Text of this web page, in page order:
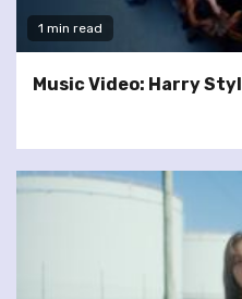
1 min read
Music Video: Harry